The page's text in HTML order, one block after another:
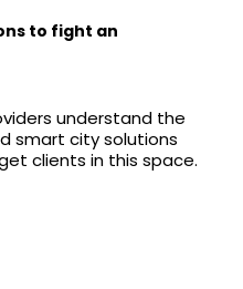
to fight an
understand the
smart city solutions
clients in this space.